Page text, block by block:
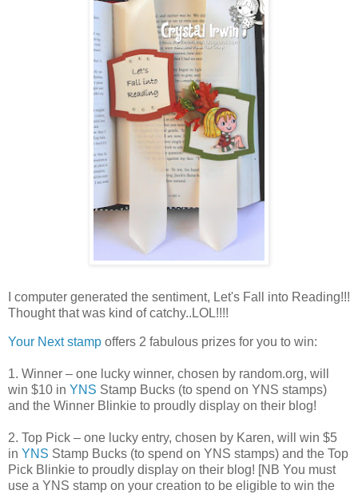
I computer generated the sentiment, Let's Fall into Reading!!!
Thought that was kind of catchy..LOL!!!!
Your Next stamp offers 2 fabulous prizes for you to win:
1. Winner – one lucky winner, chosen by random.org, will
win $10 in YNS Stamp Bucks (to spend on YNS stamps)
and the Winner Blinkie to proudly display on their blog!
2. Top Pick – one lucky entry, chosen by Karen, will win $5
in YNS Stamp Bucks (to spend on YNS stamps) and the Top
Pick Blinkie to proudly display on their blog! [NB You must
use a YNS stamp on your creation to be eligible to win the